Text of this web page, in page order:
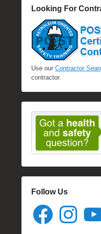
Looking For
Use our Contractor
contractor.
Follow Us
Facebook Instagram